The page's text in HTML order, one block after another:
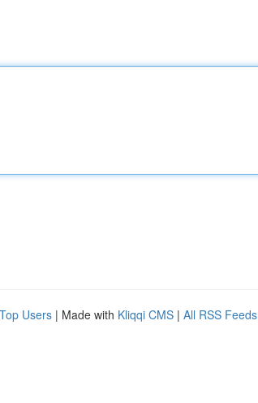
Top Users | Made with Kliqqi CMS | All RSS Feeds